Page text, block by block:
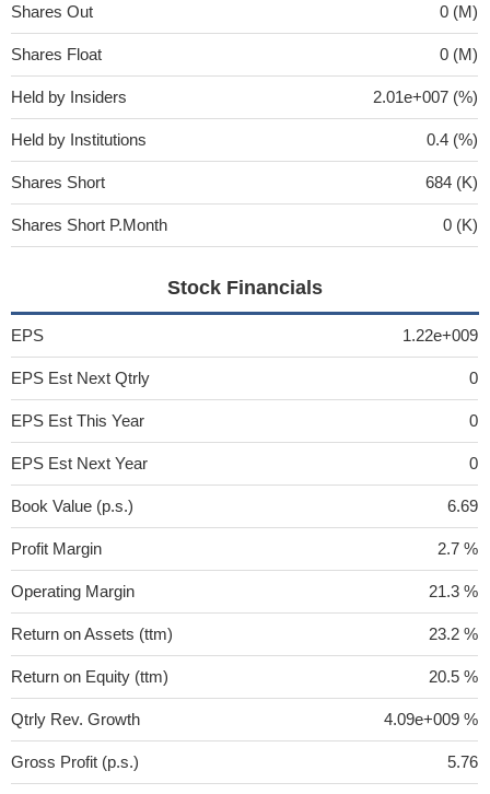
Shares Out 0 (M)
Shares Float 0 (M)
Held by Insiders 2.01e+007 (%)
Held by Institutions 0.4 (%)
Shares Short 684 (K)
Shares Short P.Month 0 (K)
Stock Financials
EPS 1.22e+009
EPS Est Next Qtrly 0
EPS Est This Year 0
EPS Est Next Year 0
Book Value (p.s.) 6.69
Profit Margin 2.7 %
Operating Margin 21.3 %
Return on Assets (ttm) 23.2 %
Return on Equity (ttm) 20.5 %
Qtrly Rev. Growth 4.09e+009 %
Gross Profit (p.s.) 5.76